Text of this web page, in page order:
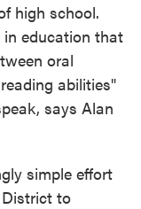
high school.
education that
oral
abilities"
says Alan
simple effort
to